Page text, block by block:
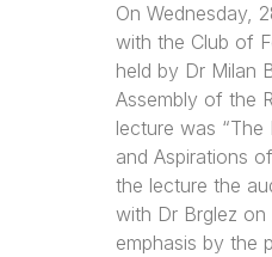
On Wednesday,
with the Club of
held by Dr Milan
Assembly of the
lecture was
and Aspirations
the lecture the
with Dr Brglez
emphasis by the